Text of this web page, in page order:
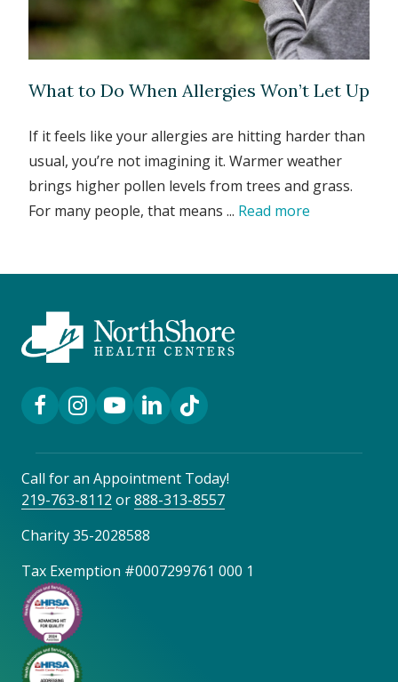
What to Do When Allergies Won’t Let Up
If it feels like your allergies are hitting harder than
usual, you’re not imagining it. Warmer weather
brings higher pollen levels from trees and grass.
For many people, that means ... Read more
Facebook Link
Instagram Link
YouTube Link
LinkedIn Link
TikTok Link
Call for an Appointment Today!
219-763-8112 or888-313-8557
Charity 35-2028588
Tax Exemption #0007299761 000 1